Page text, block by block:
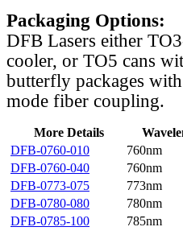
Packaging Options:
DFB Lasers either
cooler, or TO5 cans
butterfly packages
mode fiber coupling.
More Details
DFB-0760-010
760nm
DFB-0760-040
760nm
DFB-0773-075
773nm
DFB-0780-080
780nm
DFB-0785-100
785nm